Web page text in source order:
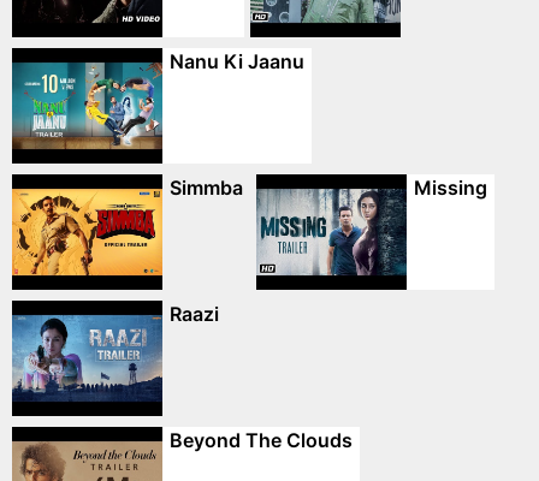
Nanu Ki Jaanu
Simmba Missing
Raazi
Beyond The Clouds